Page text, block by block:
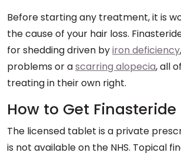
Before starting any treatment, it is
the cause of your hair loss.
for shedding driven byiron deficiency
problems or ascarring alopecia, all
treating in their own right.
How to Get Finasteride
The licensed tablet is a private
is not available on the NHS. Topical